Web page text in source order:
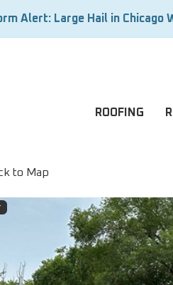
Alert: Large Hail in Chicago
ROOFING
to Map